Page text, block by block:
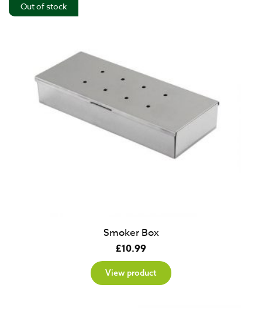
Out of stock
Smoker Box
£10.99
View product